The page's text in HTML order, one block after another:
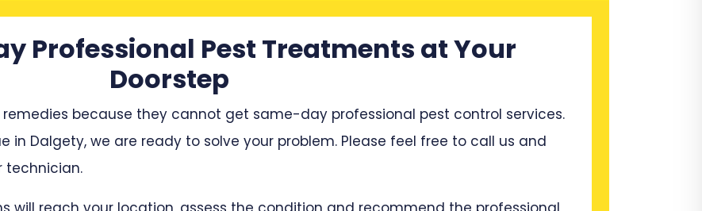
Professional Pest Treatments at Your
Doorstep
because they cannot get same-day professional pest control services.
in Dalgety, we are ready to solve your problem. Please feel free to call us and
technician.